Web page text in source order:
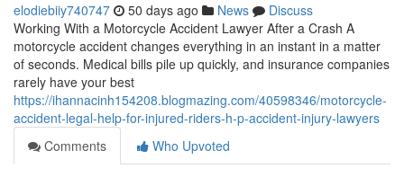
elodiebiiy740747 50 days ago News
Discuss
Working With a Motorcycle Accident Lawyer After a Crash A
motorcycle accident changes everything in an instant in a matter
of seconds. Medical bills pile up quickly, and insurance companies
rarely have your best
https://ihannacinh154208.blogmazing.com/40598346/motorcycle-
accident-legal-help-for-injured-riders-h-p-accident-injury-lawyers
Comments
Who Upvoted